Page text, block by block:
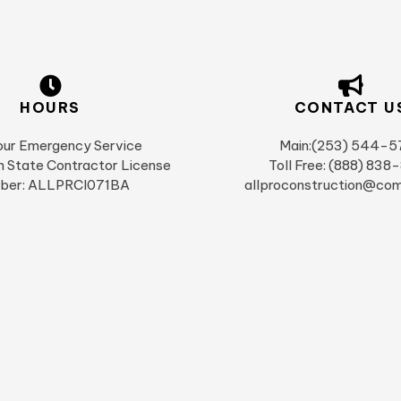
HOURS
Emergency Service
State Contractor License
ALLPRCI071BA
CONTACT
Main:(253) 544-
Toll Free: (888)